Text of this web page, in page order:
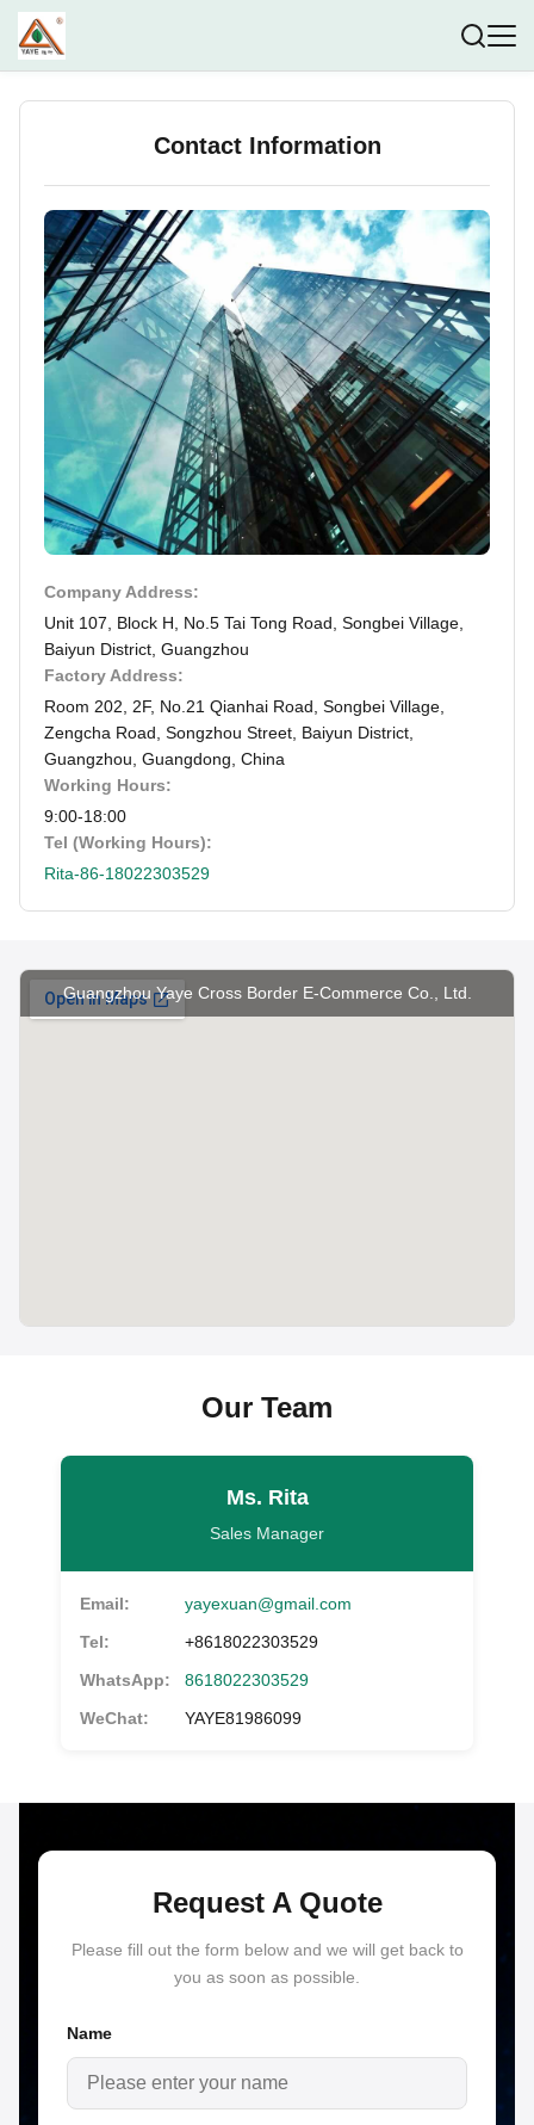
Contact Information
Company Address:
Unit 107, Block H, No.5 Tai Tong Road, Songbei Village,
Baiyun District, Guangzhou
Factory Address:
Room 202, 2F, No.21 Qianhai Road, Songbei Village,
Zengcha Road, Songzhou Street, Baiyun District,
Guangzhou, Guangdong, China
Working Hours:
9:00-18:00
Tel (Working Hours):
Rita-86-18022303529
Guangzhou Yaye Cross Border E-Commerce Co., Ltd.
Our Team
Ms. Rita
Sales Manager
Email:
yayexuan@gmail.com
Tel:
+8618022303529
WhatsApp:
8618022303529
WeChat:
YAYE81986099
Request A Quote
Please fill out the form below and we will get back to
you as soon as possible.
Name